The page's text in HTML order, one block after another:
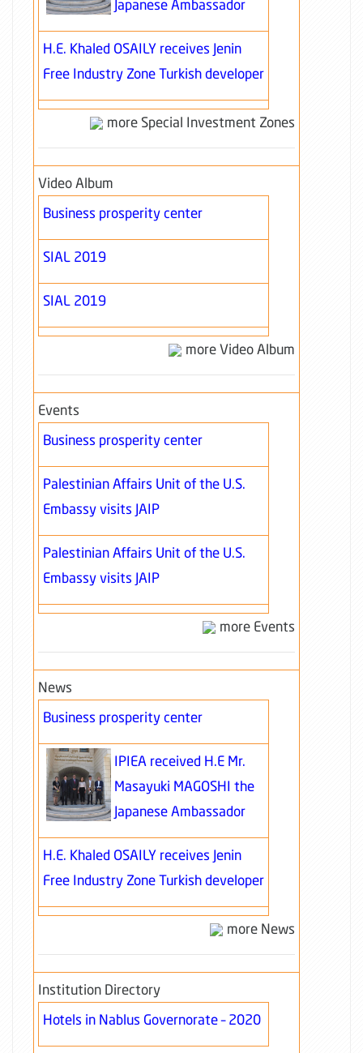
Japanese Ambassador
H.E. Khaled OSAILY receives Jenin
Free Industry Zone Turkish developer
more Special Investment Zones
Video Album
Business prosperity center
SIAL 2019
SIAL 2019
more Video Album
Events
Business prosperity center
Palestinian Affairs Unit of the U.S.
Embassy visits JAIP
Palestinian Affairs Unit of the U.S.
Embassy visits JAIP
more Events
News
Business prosperity center
IPIEA received H.E Mr.
Masayuki MAGOSHI the
Japanese Ambassador
H.E. Khaled OSAILY receives Jenin
Free Industry Zone Turkish developer
more News
Institution Directory
Hotels in Nablus Governorate – 2020